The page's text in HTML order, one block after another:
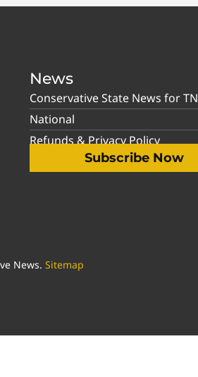
News
Conservative State News for TN
National
Refunds & Privacy Policy
Subscribe Now
News. Sitemap